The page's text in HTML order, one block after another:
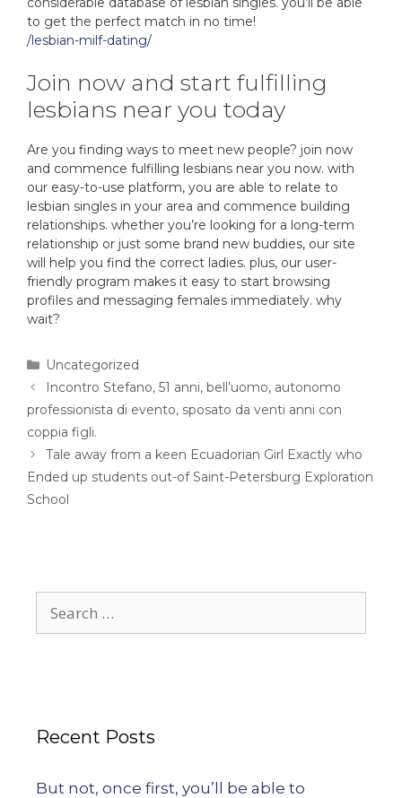
to get the perfect match in no time!
/lesbian-milf-dating/
Join now and start fulfilling
lesbians near you today
Are you finding ways to meet new people? join now
and commence fulfilling lesbians near you now. with
our easy-to-use platform, you are able to relate to
lesbian singles in your area and commence building
relationships. whether you’re looking for a long-term
relationship or just some brand new buddies, our site
will help you find the correct ladies. plus, our user-
friendly program makes it easy to start browsing
profiles and messaging females immediately. why
wait?
Uncategorized
Incontro Stefano, 51 anni, bell’uomo, autonomo
professionista di evento, sposato da venti anni con
coppia figli.
Tale away from a keen Ecuadorian Girl Exactly who
Ended up students out-of Saint-Petersburg Exploration
School
Recent Posts
But not, once first, you’ll be able to